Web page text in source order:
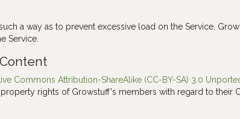
a way as to prevent excessive load on the Service.
Service.
Commons Attribution-ShareAlike (CC-BY-SA) 3.0
rights of Growstuff's members with regard to their